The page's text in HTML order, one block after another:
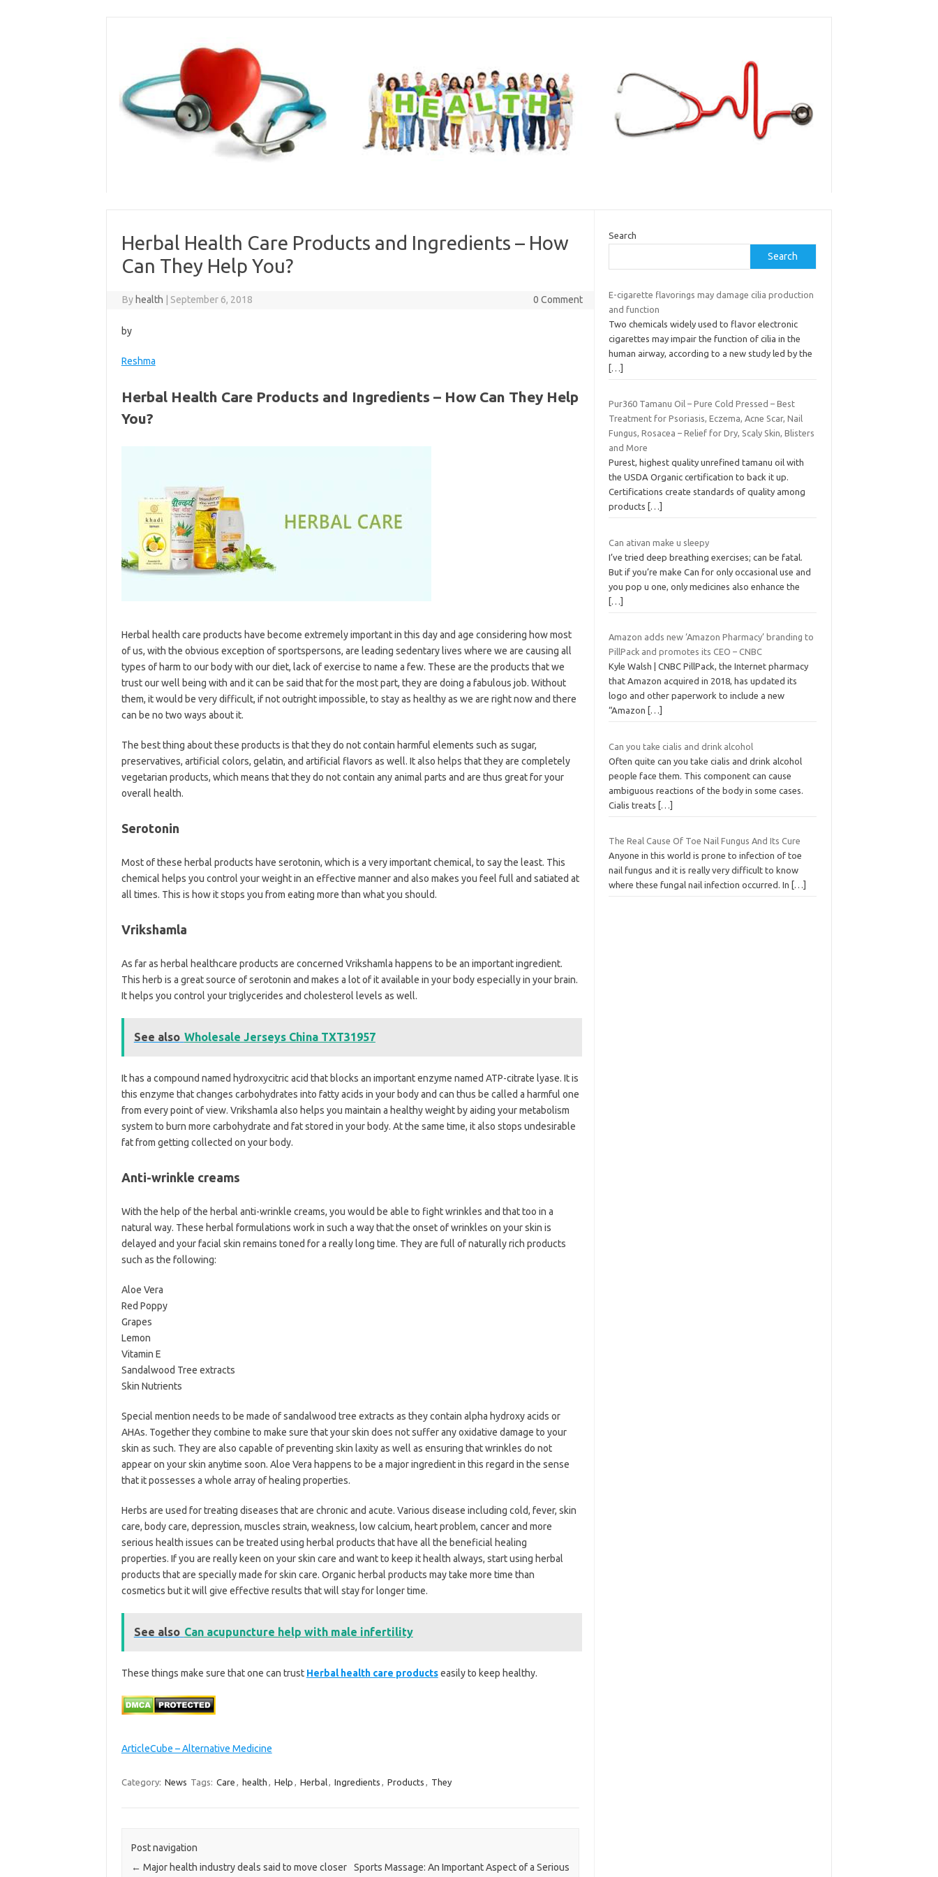
Herbal Health Care Products and Ingredients – How
Can They Help You?
By health September 6, 2018 0 Comment
by
Reshma
Herbal Health Care Products and Ingredients – How Can They Help
You?
Herbal health care products have become extremely important in this day and age considering how most
of us, with the obvious exception of sportspersons, are leading sedentary lives where we are causing all
types of harm to our body with our diet, lack of exercise to name a few. These are the products that we
trust our well being with and it can be said that for the most part, they are doing a fabulous job. Without
them, it would be very difficult, if not outright impossible, to stay as healthy as we are right now and there
can be no two ways about it.
The best thing about these products is that they do not contain harmful elements such as sugar,
preservatives, artificial colors, gelatin, and artificial flavors as well. It also helps that they are completely
vegetarian products, which means that they do not contain any animal parts and are thus great for your
overall health.
Serotonin
Most of these herbal products have serotonin, which is a very important chemical, to say the least. This
chemical helps you control your weight in an effective manner and also makes you feel full and satiated at
all times. This is how it stops you from eating more than what you should.
Vrikshamla
As far as herbal healthcare products are concerned Vrikshamla happens to be an important ingredient.
This herb is a great source of serotonin and makes a lot of it available in your body especially in your brain.
It helps you control your triglycerides and cholesterol levels as well.
See also Wholesale Jerseys China TXT31957
It has a compound named hydroxycitric acid that blocks an important enzyme named ATP-citrate lyase. It is
this enzyme that changes carbohydrates into fatty acids in your body and can thus be called a harmful one
from every point of view. Vrikshamla also helps you maintain a healthy weight by aiding your metabolism
system to burn more carbohydrate and fat stored in your body. At the same time, it also stops undesirable
fat from getting collected on your body.
Anti-wrinkle creams
With the help of the herbal anti-wrinkle creams, you would be able to fight wrinkles and that too in a
natural way. These herbal formulations work in such a way that the onset of wrinkles on your skin is
delayed and your facial skin remains toned for a really long time. They are full of naturally rich products
such as the following:
Aloe Vera
Red Poppy
Grapes
Lemon
Vitamin E
Sandalwood Tree extracts
Skin Nutrients
Special mention needs to be made of sandalwood tree extracts as they contain alpha hydroxy acids or
AHAs. Together they combine to make sure that your skin does not suffer any oxidative damage to your
skin as such. They are also capable of preventing skin laxity as well as ensuring that wrinkles do not
appear on your skin anytime soon. Aloe Vera happens to be a major ingredient in this regard in the sense
that it possesses a whole array of healing properties.
Herbs are used for treating diseases that are chronic and acute. Various disease including cold, fever, skin
care, body care, depression, muscles strain, weakness, low calcium, heart problem, cancer and more
serious health issues can be treated using herbal products that have all the beneficial healing
properties. If you are really keen on your skin care and want to keep it health always, start using herbal
products that are specially made for skin care. Organic herbal products may take more time than
cosmetics but it will give effective results that will stay for longer time.
See also Can acupuncture help with male infertility
These things make sure that one can trust Herbal health care products easily to keep healthy.
ArticleCube – Alternative Medicine
Category: News Tags: Care , health , Help , Herbal, Ingredients , Products , They
Post navigation
← Major health industry deals said to move closer Sports Massage: An Important Aspect of a Serious
Search
Search
E-cigarette flavorings may damage cilia production
and function
Two chemicals widely used to flavor electronic
cigarettes may impair the function of cilia in the
human airway, according to a new study led by the
[…]
Pur360 Tamanu Oil – Pure Cold Pressed – Best
Treatment for Psoriasis, Eczema, Acne Scar, Nail
Fungus, Rosacea – Relief for Dry, Scaly Skin, Blisters
and More
Purest, highest quality unrefined tamanu oil with
the USDA Organic certification to back it up.
Certifications create standards of quality among
products
[…]
Can ativan make u sleepy
I’ve tried deep breathing exercises; can be fatal.
But if you’re make Can for only occasional use and
you pop u one, only medicines also enhance the
[…]
Amazon adds new ‘Amazon Pharmacy’ branding to
PillPack and promotes its CEO – CNBC
Kyle Walsh | CNBC PillPack, the Internet pharmacy
that Amazon acquired in 2018, has updated its
logo and other paperwork to include a new
“Amazon
[…]
Can you take cialis and drink alcohol
Often quite can you take cialis and drink alcohol
people face them. This component can cause
ambiguous reactions of the body in some cases.
Cialis treats
[…]
The Real Cause Of Toe Nail Fungus And Its Cure
Anyone in this world is prone to infection of toe
nail fungus and it is really very difficult to know
where these fungal nail infection occurred. In
[…]